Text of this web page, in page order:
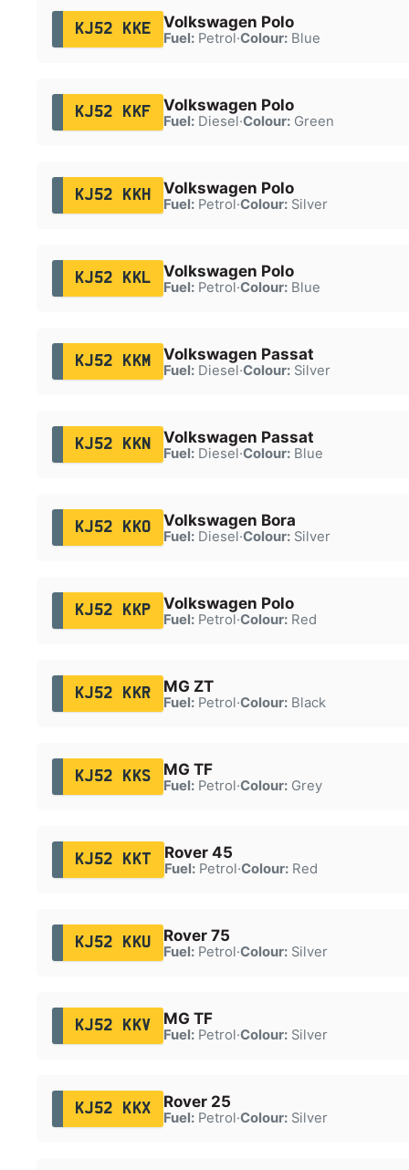
KJ52 KKE Volkswagen Polo
Fuel:Petrol·Colour:Blue
KJ52 KKF Volkswagen Polo
Fuel:Diesel·Colour:Green
KJ52 KKH Volkswagen Polo
Fuel:Petrol·Colour:Silver
KJ52 KKL Volkswagen Polo
Fuel:Petrol·Colour:Blue
KJ52 KKM Volkswagen Passat
Fuel:Diesel·Colour:Silver
KJ52 KKN Volkswagen Passat
Fuel:Diesel·Colour:Blue
KJ52 KKO Volkswagen Bora
Fuel:Diesel·Colour:Silver
KJ52 KKP Volkswagen Polo
Fuel:Petrol·Colour:Red
KJ52 KKR MG ZT
Fuel:Petrol·Colour:Black
KJ52 KKS MG TF
Fuel:Petrol·Colour:Grey
KJ52 KKT Rover 45
Fuel:Petrol·Colour:Red
KJ52 KKU Rover 75
Fuel:Petrol·Colour:Silver
KJ52 KKV MG TF
Fuel:Petrol·Colour:Silver
KJ52 KKX Rover 25
Fuel:Petrol·Colour:Silver